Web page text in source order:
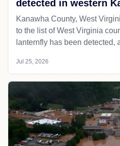
detected in western
Kanawha County, West
to the list of West Virginia
lanternfly has been detected,
Jul 25, 2026